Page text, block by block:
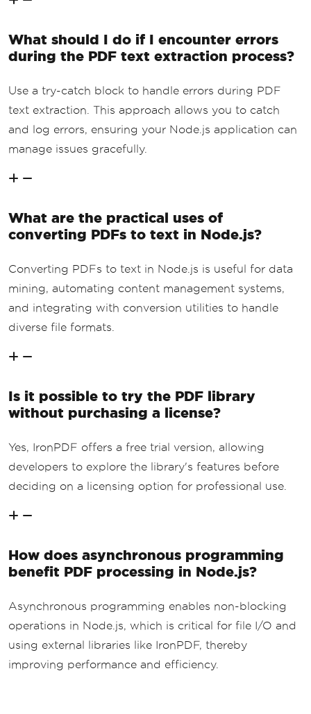
What should I do if I encounter errors
during the PDF text extraction process?
Use a try-catch block to handle errors during PDF
text extraction. This approach allows you to catch
and log errors, ensuring your Node.js application can
manage issues gracefully.
What are the practical uses of
converting PDFs to text in Node.js?
Converting PDFs to text in Node.js is useful for data
mining, automating content management systems,
and integrating with conversion utilities to handle
diverse file formats.
Is it possible to try the PDF library
without purchasing a license?
Yes, IronPDF offers a free trial version, allowing
developers to explore the library's features before
deciding on a licensing option for professional use.
How does asynchronous programming
benefit PDF processing in Node.js?
Asynchronous programming enables non-blocking
operations in Node.js, which is critical for file I/O and
using external libraries like IronPDF, thereby
improving performance and efficiency.